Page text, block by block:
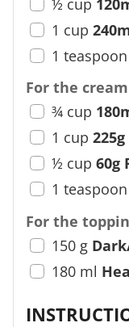
½ cup
1 cup
1 teaspoon
For the
¾ cup
1 cup
½ cup 60g
1 teaspoon
For the
150 g
180 ml